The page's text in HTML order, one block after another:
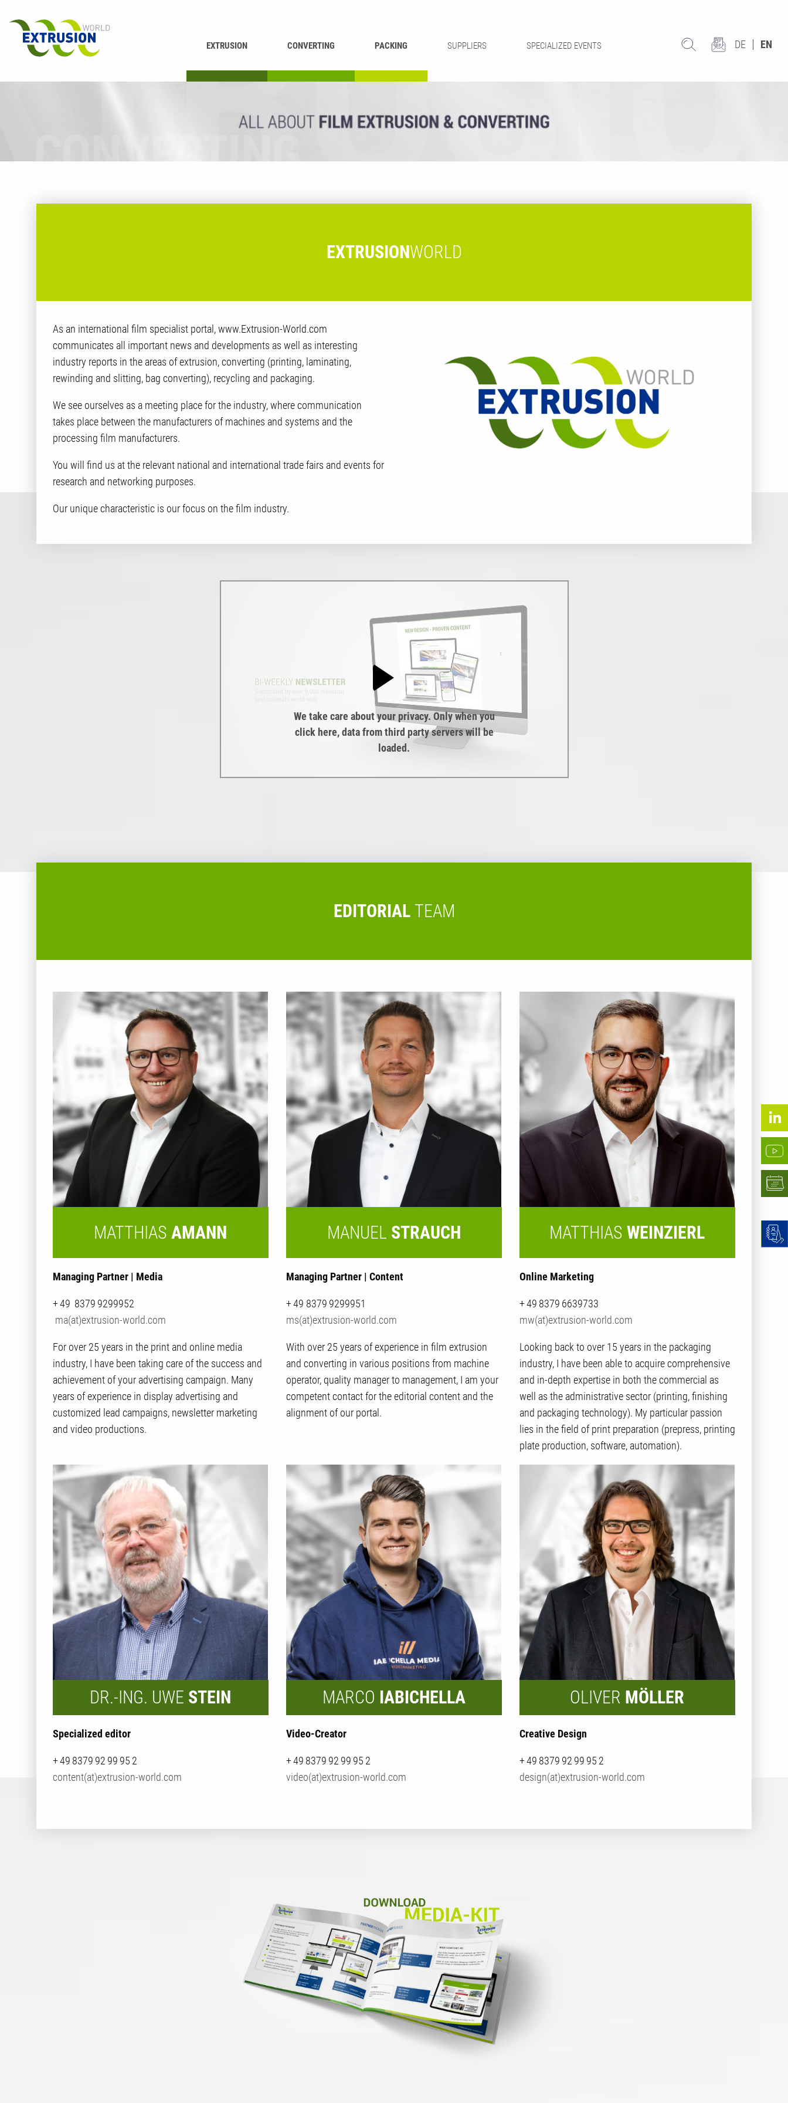
EXTRUSION CONVERTING PACKING SUPPLIERS SPECIALIZED EVENTS DE EN
EXTRUSIONWORLD
As an international film specialist portal, www.Extrusion-World.com
communicates all important news and developments as well as interesting
industry reports in the areas of extrusion, converting (printing, laminating,
rewinding and slitting, bag converting), recycling and packaging.
We see ourselves as a meeting place for the industry, where communication
takes place between the manufacturers of machines and systems and the
processing film manufacturers.
You will find us at the relevant national and international trade fairs and events for
research and networking purposes.
Our unique characteristic is our focus on the film industry.
We take care about your privacy. Only when you
click here, data from third party servers will be
loaded.
EDITORIAL TEAM
MATTHIAS AMANN
Managing Partner | Media
+ 49 8379 9299952
ma(at)extrusion-world.com
For over 25 years in the print and online media
industry, I have been taking care of the success and
achievement of your advertising campaign. Many
years of experience in display advertising and
customized lead campaigns, newsletter marketing
and video productions.
MANUEL STRAUCH
Managing Partner | Content
+ 49 8379 9299951
ms(at)extrusion-world.com
With over 25 years of experience in film extrusion
and converting in various positions from machine
operator, quality manager to management, I am your
competent contact for the editorial content and the
alignment of our portal.
MATTHIAS WEINZIERL
Online Marketing
+ 49 8379 6639733
mw(at)extrusion-world.com
Looking back to over 15 years in the packaging
industry, I have been able to acquire comprehensive
and in-depth expertise in both the commercial as
well as the administrative sector (printing, finishing
and packaging technology). My particular passion
lies in the field of print preparation (prepress, printing
plate production, software, automation).
DR.-ING. UWE STEIN
Specialized editor
+ 49 8379 92 99 95 2
content(at)extrusion-world.com
MARCO IABICHELLA
Video-Creator
+ 49 8379 92 99 95 2
video(at)extrusion-world.com
OLIVER MÖLLER
Creative Design
+ 49 8379 92 99 95 2
design(at)extrusion-world.com